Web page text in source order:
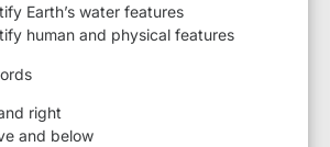
Earth’s water features
human and physical features
right
and below